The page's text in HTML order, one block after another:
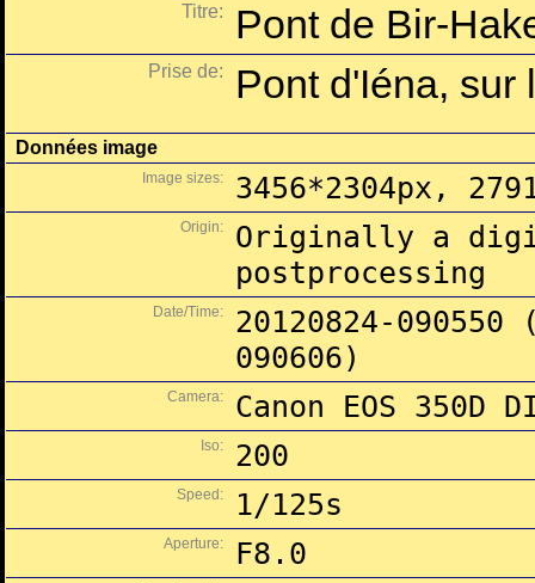
Titre:
Pont de Bir-
Prise de: Pont d'Iéna, sur
Données image
Image sizes: 3456*2304px,
Origin:
Originally a
postprocessing
Date/Time:
20120824-
090606)
Camera: Canon EOS 350D
Iso: 200
Speed: 1/125s
Aperture: F8.0